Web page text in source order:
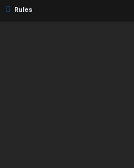
Rules